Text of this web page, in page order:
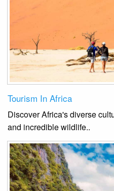
Tourism In Africa
Discover Africa's diverse
and incredible wildlife..